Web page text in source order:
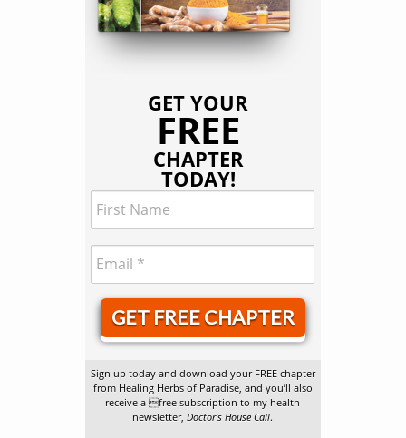
GET YOUR
FREE
CHAPTER
TODAY!
GET FREE CHAPTER
Sign up today and download your FREE chapter
from Healing Herbs of Paradise, and you’ll also
receive a free subscription to my health
newsletter,Doctor’s House Call.